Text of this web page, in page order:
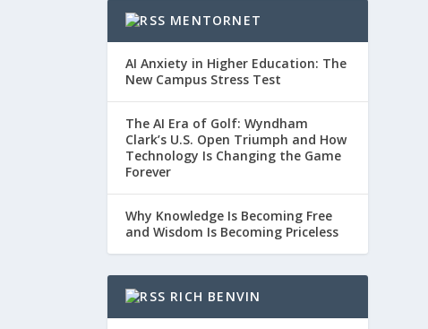
MENTORNET
AI Anxiety in Higher Education: The
New Campus Stress Test
The AI Era of Golf: Wyndham
Clark’s U.S. Open Triumph and How
Technology Is Changing the Game
Forever
Why Knowledge Is Becoming Free
and Wisdom Is Becoming Priceless
RICH BENVIN